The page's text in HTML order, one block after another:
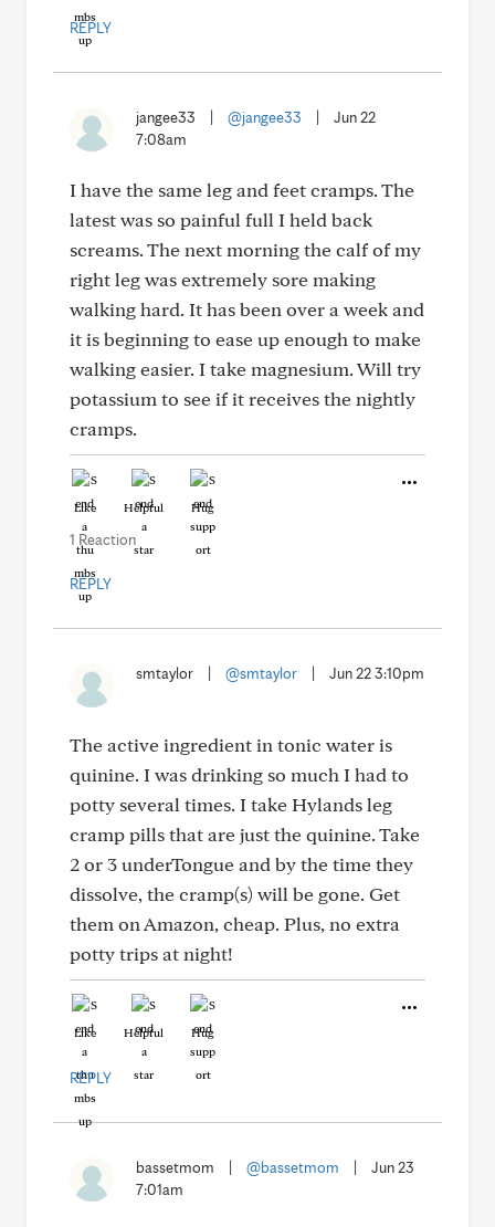
REPLY
jangee33 @jangee33
Jun 22
7:08am
I have the same leg and feet cramps. The
latest was so painful full I held back
screams. The next morning the calf of my
right leg was extremely sore making
walking hard. It has been over a week and
it is beginning to ease up enough to make
walking easier. I take magnesium. Will try
potassium to see if it receives the nightly
cramps.
Like Helpful Hug
1 Reaction
REPLY
smtaylor @smtaylor Jun 22 3:10pm
The active ingredient in tonic water is
quinine. I was drinking so much I had to
potty several times. I take Hylands leg
cramp pills that are just the quinine. Take
2 or 3 underTongue and by the time they
dissolve, the cramp(s) will be gone. Get
them on Amazon, cheap. Plus, no extra
potty trips at night!
Like Helpful Hug
REPLY
bassetmom @bassetmom
Jun 23
7:01am